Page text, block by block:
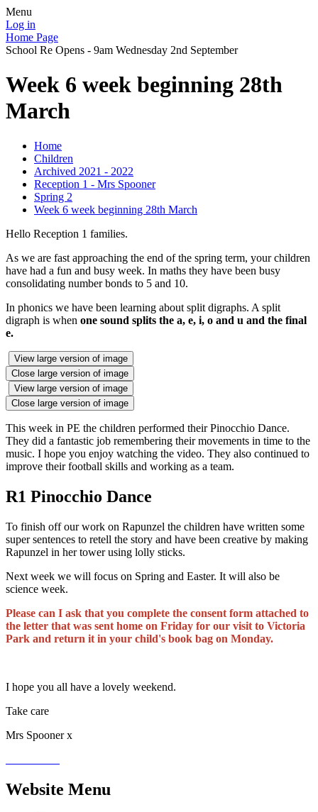
Menu
Log in
Home Page
School Re Opens - 9am Wednesday 2nd September
Week 6 week beginning 28th
March
Home
Children
Archived 2021 - 2022
Reception 1 - Mrs Spooner
Spring 2
Week 6 week beginning 28th March
Hello Reception 1 families.
As we are fast approaching the end of the spring term, your children
have had a fun and busy week. In maths they have been busy
consolidating number bonds to 5 and 10.
In phonics we have been learning about split digraphs. A split
digraph is when one sound splits the a, e, i, o and u and the final
e.
View large version of image
Close large version of image
View large version of image
Close large version of image
This week in PE the children performed their Pinocchio Dance.
They did a fantastic job remembering their movements in time to the
music. I hope you enjoy watching the video. They also continued to
improve their football skills and working as a team.
R1 Pinocchio Dance
To finish off our work on Rapunzel the children have written some
super sentences to retell the story and have been creative by making
Rapunzel in her tower using lolly sticks.
Next week we will focus on Spring and Easter. It will also be
science week.
Please can I ask that you complete the consent form attached to
the letter that was sent home on Friday for our visit to Victoria
Park and return it in your child's book bag on Monday.
I hope you all have a lovely weekend.
Take care
Mrs Spooner x
Website Menu